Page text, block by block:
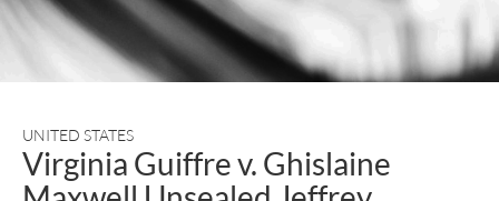
UNITED STATES
Virginia Guiffre v. Ghislaine